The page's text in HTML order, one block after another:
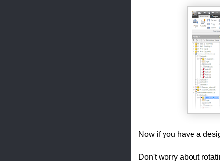
Now if you have a
Don't worry about